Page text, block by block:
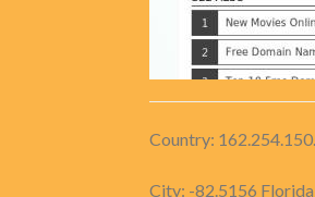
Country:
City: -82.5156